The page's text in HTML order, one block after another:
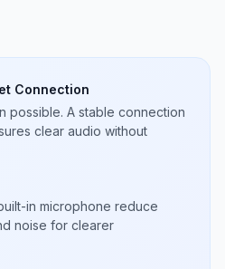
Connection
possible. A stable connection
clear audio without
in microphone reduce
noise for clearer